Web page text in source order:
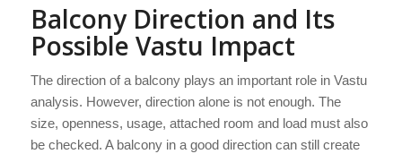
Balcony Direction and Its
Possible Vastu Impact
The direction of a balcony plays an important role in Vastu
analysis. However, direction alone is not enough. The
size, openness, usage, attached room and load must also
be checked. A balcony in a good direction can still create